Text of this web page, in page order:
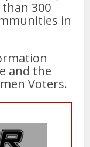
300
in
and the
Voters.